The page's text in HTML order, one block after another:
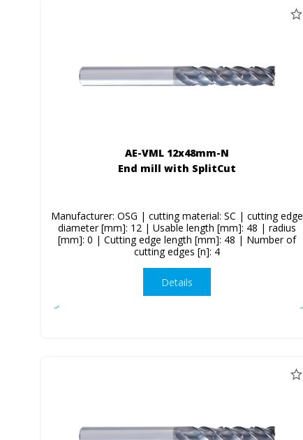
AE-VML 12x48mm-N
End mill with SplitCut
Manufacturer: OSG | cutting material: SC | cutting edge
diameter [mm]: 12 | Usable length [mm]: 48 | radius
[mm]: 0 | Cutting edge length [mm]: 48 | Number of
cutting edges [n]: 4
Details